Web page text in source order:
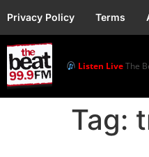
Privacy Policy Terms
Listen LiveThe
Tag: